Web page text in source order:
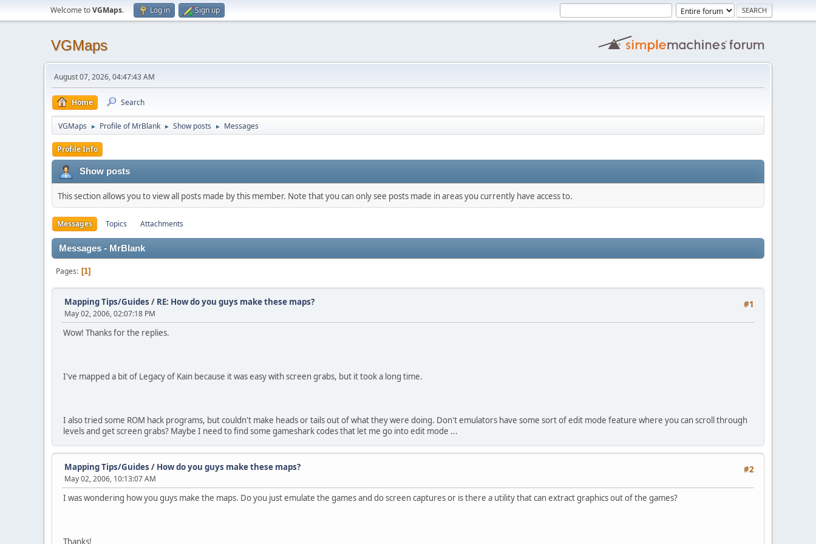
Welcome toVGMaps. Log in Sign up
VGMaps
August 07, 2026, 04:47:43 AM
Home Search
VGMaps ► Profile of MrBlank ► Show posts ► Messages
Profile Info
Show posts
This section allows you to view all posts made by this member. Note that you can only see posts made in areas you currently have access to.
Messages Topics Attachments
Messages - MrBlank
Pages 1
#1
Mapping Tips/Guides / RE: How do you guys make these maps?
May 02, 2006, 02:07:18 PM
Wow! Thanks for the replies.
I've mapped a bit of Legacy of Kain because it was easy with screen grabs, but it took a long time.
I also tried some ROM hack programs, but couldn't make heads or tails out of what they were doing. Don't emulators have some sort of edit mode feature where you can scroll through
levels and get screen grabs? Maybe I need to find some gameshark codes that let me go into edit mode ...
#2
Mapping Tips/Guides / How do you guys make these maps?
May 02, 2006, 10:13:07 AM
I was wondering how you guys make the maps. Do you just emulate the games and do screen captures or is there a utility that can extract graphics out of the games?
Thanks!